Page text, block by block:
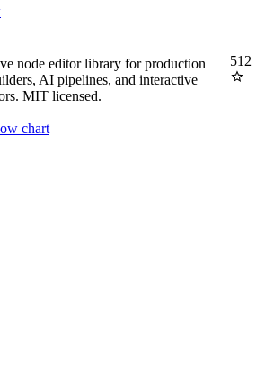
node editor library for production
AI pipelines, and interactive
MIT licensed.
chart
512